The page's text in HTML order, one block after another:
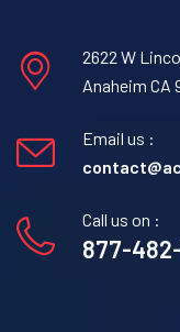
2622 W
Anaheim CA
Email us :
Call us on :
877-